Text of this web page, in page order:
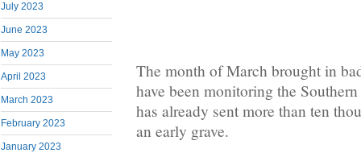
July 2023
June 2023
May 2023
April 2023
March 2023
February 2023
January 2023
The month of March brought in
have been monitoring the
has already sent more than ten
an early grave.